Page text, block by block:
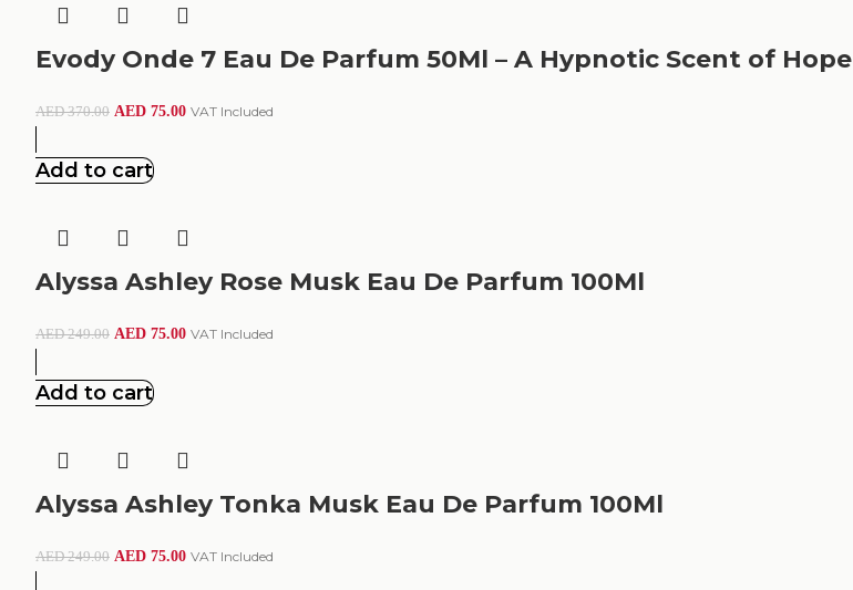
Evody Onde 7 Eau De Parfum 50Ml – A Hypnotic Scent of Hope
AED370.00 AED 75.00 VAT Included
Add to cart
Alyssa Ashley Rose Musk Eau De Parfum 100Ml
AED249.00 AED 75.00 VAT Included
Add to cart
Alyssa Ashley Tonka Musk Eau De Parfum 100Ml
AED249.00 AED 75.00 VAT Included